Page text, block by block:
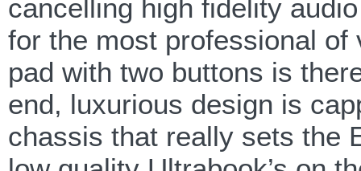
cancelling high fidelity
for the most professional of
pad with two buttons is
end, luxurious design is
chassis that really sets the